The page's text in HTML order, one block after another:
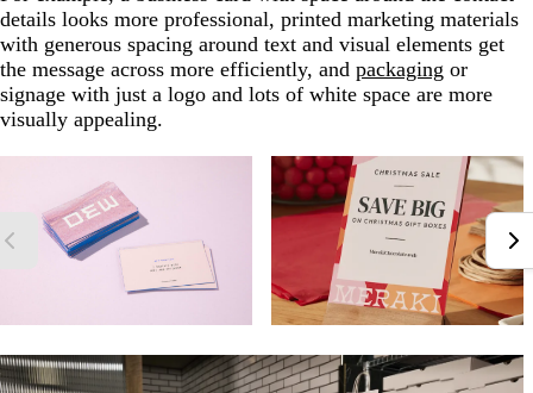
details looks more professional, printed marketing materials
with generous spacing around text and visual elements get
the message across more efficiently, and packaging or
signage with just a logo and lots of white space are more
visually appealing.